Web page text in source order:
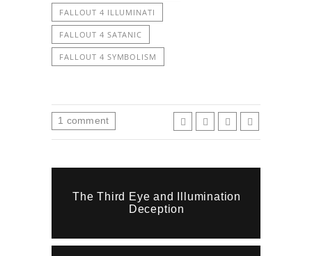
FALLOUT 4 ILLUMINATI
FALLOUT 4 SATANIC
FALLOUT 4 SYMBOLISM
1 comment
The Third Eye and Illumination
Deception